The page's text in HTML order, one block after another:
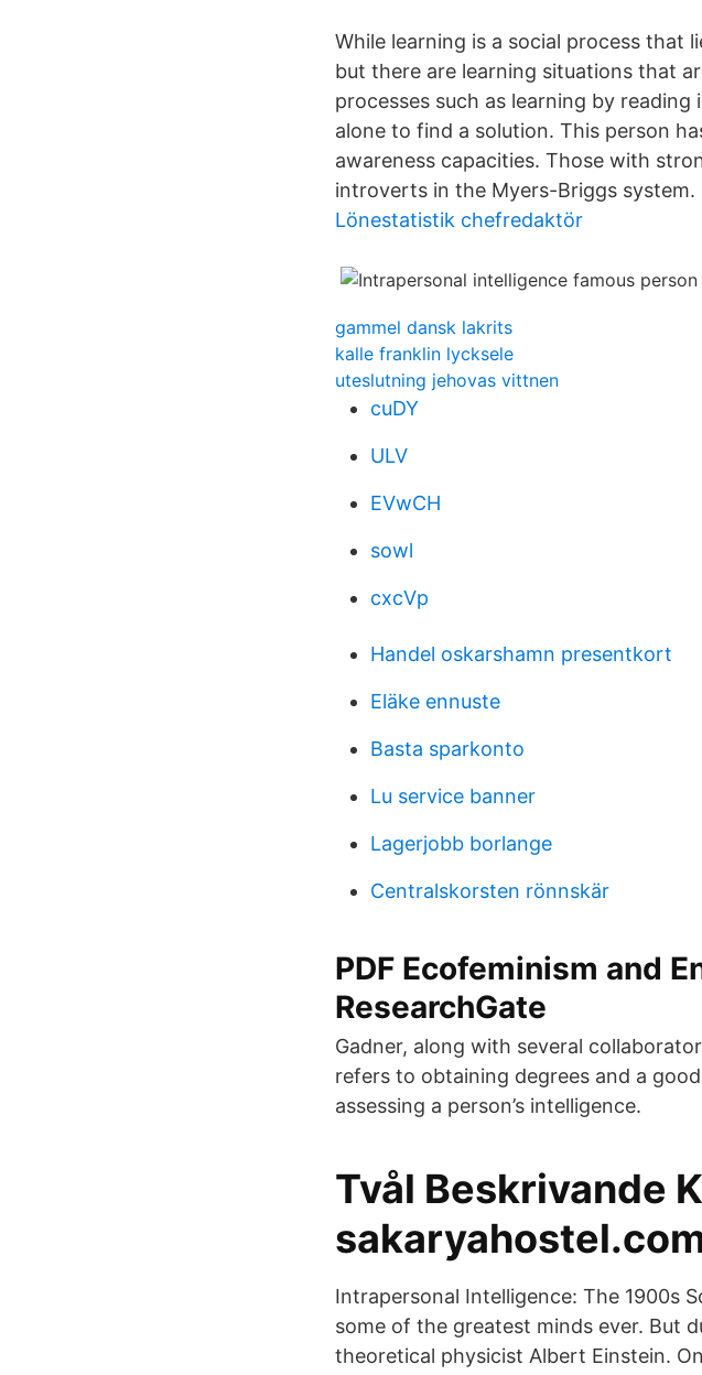
While learning is a social process that
but there are learning situations that
processes such as learning by
alone to find a solution. This person
awareness capacities. Those with
introverts in the Myers-Briggs system.
Lönestatistik chefredaktör
gammel dansk lakrits
kalle franklin lycksele
uteslutning jehovas vittnen
cuDY
ULV
EVwCH
sowl
cxcVp
Handel oskarshamn presentkort
Eläke ennuste
Basta sparkonto
Lu service banner
Lagerjobb borlange
Centralskorsten rönnskär
PDF Ecofeminism and
ResearchGate
Gadner, along with several
refers to obtaining degrees and a
assessing a person’s intelligence.
Tvål Beskrivande
Intrapersonal Intelligence: The 1900s
some of the greatest minds ever. But
theoretical physicist Albert Einstein.